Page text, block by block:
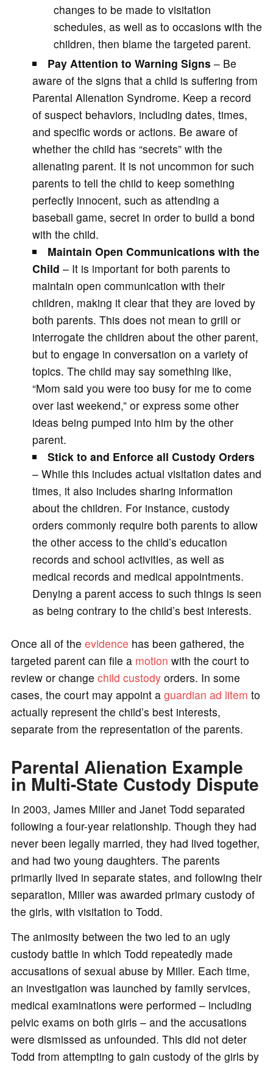
changes to be made to visitation
schedules, as well as to occasions with the
children, then blame the targeted parent.
Pay Attention to Warning Signs – Be
aware of the signs that a child is suffering from
Parental Alienation Syndrome. Keep a record
of suspect behaviors, including dates, times,
and specific words or actions. Be aware of
whether the child has “secrets” with the
alienating parent. It is not uncommon for such
parents to tell the child to keep something
perfectly innocent, such as attending a
baseball game, secret in order to build a bond
with the child.
Maintain Open Communications with the
Child – It is important for both parents to
maintain open communication with their
children, making it clear that they are loved by
both parents. This does not mean to grill or
interrogate the children about the other parent,
but to engage in conversation on a variety of
topics. The child may say something like,
“Mom said you were too busy for me to come
over last weekend,” or express some other
ideas being pumped into him by the other
parent.
Stick to and Enforce all Custody Orders
– While this includes actual visitation dates and
times, it also includes sharing information
about the children. For instance, custody
orders commonly require both parents to allow
the other access to the child’s education
records and school activities, as well as
medical records and medical appointments.
Denying a parent access to such things is seen
as being contrary to the child’s best interests.
Once all of the evidence has been gathered, the
targeted parent can file a motion with the court to
review or change child custodyorders. In some
cases, the court may appoint a guardian ad litem to
actually represent the child’s best interests,
separate from the representation of the parents.
Parental Alienation Example
in Multi-State Custody Dispute
In 2003, James Miller and Janet Todd separated
following a four-year relationship. Though they had
never been legally married, they had lived together,
and had two young daughters. The parents
primarily lived in separate states, and following their
separation, Miller was awarded primary custody of
the girls, with visitation to Todd.
The animosity between the two led to an ugly
custody battle in which Todd repeatedly made
accusations of sexual abuse by Miller. Each time,
an investigation was launched by family services,
medical examinations were performed – including
pelvic exams on both girls – and the accusations
were dismissed as unfounded. This did not deter
Todd from attempting to gain custody of the girls by